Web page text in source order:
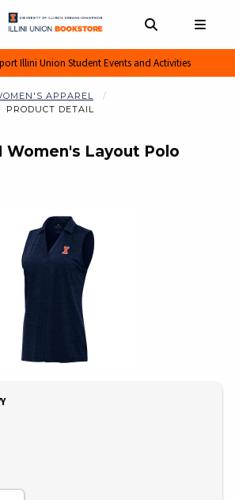
PROFILE LINKS
0 ITEMS
Illini Union Student Events and Activities
APPAREL
PRODUCT DETAIL
Women's Layout Polo
on product images to enlarge.